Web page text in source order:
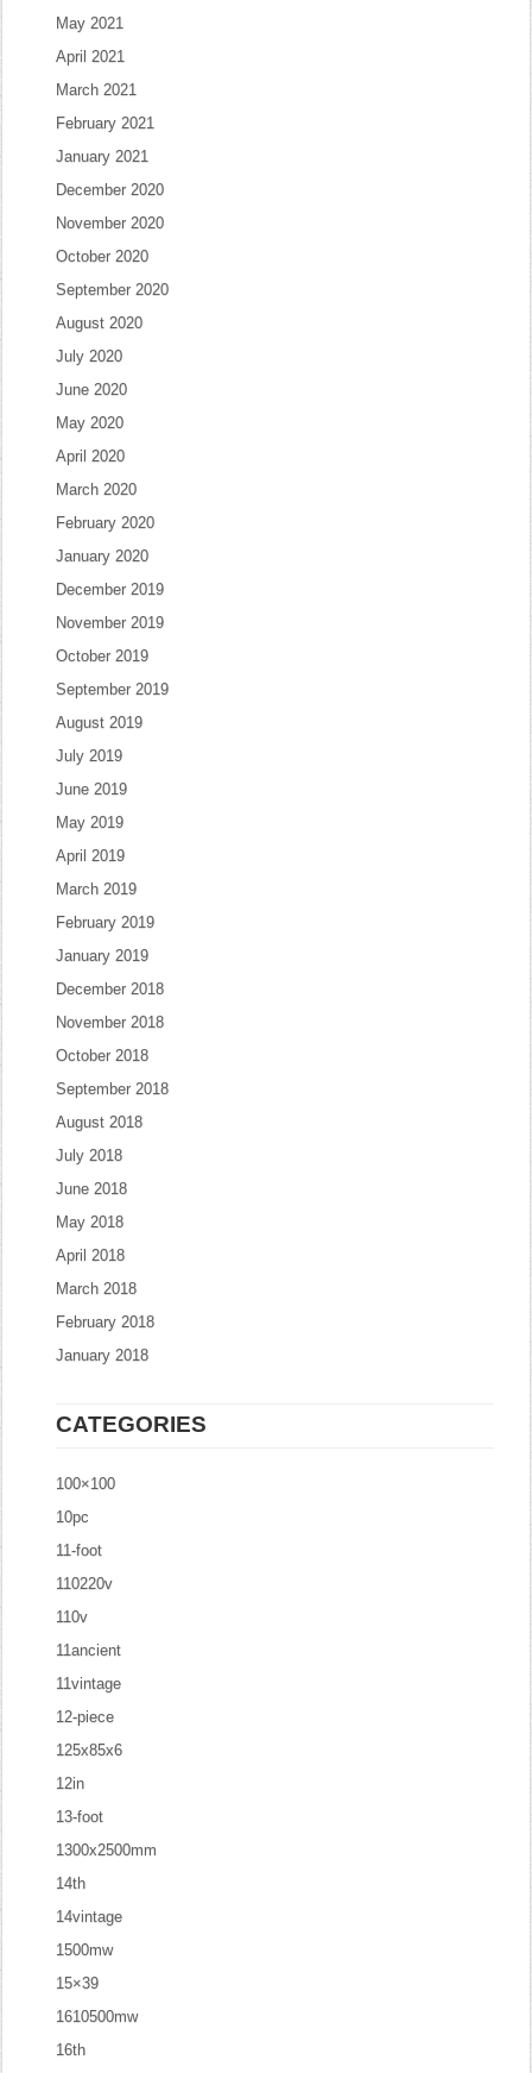
May 2021
April 2021
March 2021
February 2021
January 2021
December 2020
November 2020
October 2020
September 2020
August 2020
July 2020
June 2020
May 2020
April 2020
March 2020
February 2020
January 2020
December 2019
November 2019
October 2019
September 2019
August 2019
July 2019
June 2019
May 2019
April 2019
March 2019
February 2019
January 2019
December 2018
November 2018
October 2018
September 2018
August 2018
July 2018
June 2018
May 2018
April 2018
March 2018
February 2018
January 2018
CATEGORIES
100×100
10pc
11-foot
110220v
110v
11ancient
11vintage
12-piece
125x85x6
12in
13-foot
1300x2500mm
14th
14vintage
1500mw
15×39
1610500mw
16th